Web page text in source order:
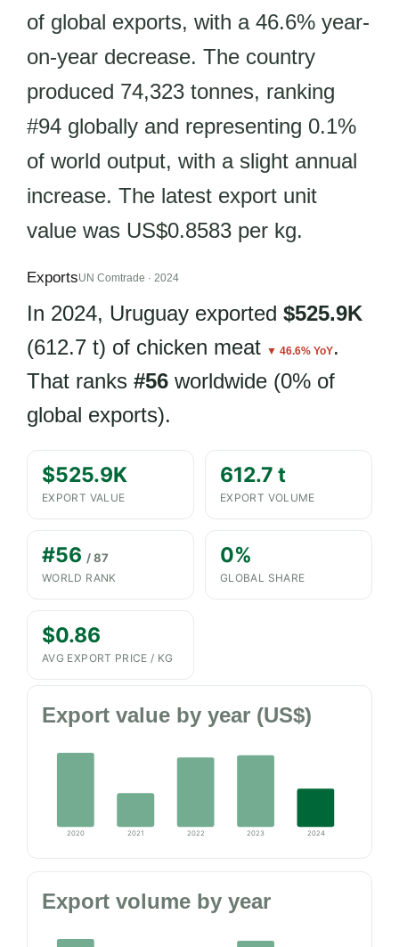
of global exports, with a 46.6% year-
on-year decrease. The country
produced 74,323 tonnes, ranking
#94 globally and representing 0.1%
of world output, with a slight annual
increase. The latest export unit
value was US$0.8583 per kg.
ExportsUN Comtrade · 2024
In 2024, Uruguay exported $525.9K
(612.7 t) of chicken meat ▼ 46.6% YoY.
That ranks #56 worldwide (0% of
global exports).
$525.9K
EXPORT VALUE
612.7 t
EXPORT VOLUME
#56 / 87
WORLD RANK
0%
GLOBAL SHARE
$0.86
AVG EXPORT PRICE / KG
Export value by year (US$)
2020 2021 2022 2023 2024
Export volume by year